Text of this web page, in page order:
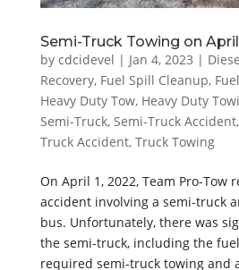
Semi-Truck Towing on
by cdcidevel | Jan 4, 2023 |
Recovery, Fuel Spill Cleanup,
Heavy Duty Tow, Heavy Duty
Semi-Truck, Semi-Truck Accident,
Truck Accident, Truck Towing
On April 1, 2022, Team Pro-Tow
accident involving a semi-truck
bus. Unfortunately, there was
the semi-truck, including the
required semi-truck towing and